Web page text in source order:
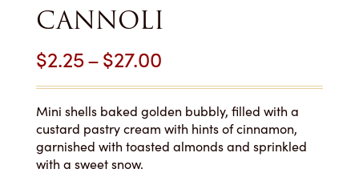
CANNOLI
$2.25–$27.00Price
range:
$2.25
through
Mini shells baked golden bubbly, filled with a
custard pastry cream with hints of cinnamon,
garnished with toasted almonds and sprinkled
with a sweet snow.